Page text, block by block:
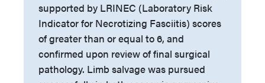
supported by LRINEC (Laboratory Risk
Indicator for Necrotizing Fasciitis) scores
of greater than or equal to 6, and
confirmed upon review of final surgical
pathology. Limb salvage was pursued